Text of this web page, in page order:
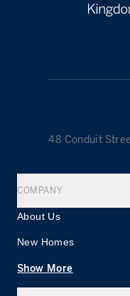
48 Conduit
COMPANY
About Us
New Homes
Show More